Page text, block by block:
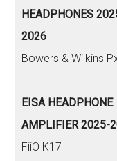
HEADPHONES
2026
Bowers & Wilkins
EISA HEADPHONE
AMPLIFIER 2025-
FiiO K17